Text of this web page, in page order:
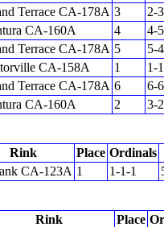
Terrace CA-178A 3
2-
CA-160A 4
4-
Terrace CA-178A 5
5-
CA-158A 1
1-
Terrace CA-178A 6
6-
CA-160A 2 3-
Rink Place Ordinals
CA-123A 1 1-1-1
Rink Place